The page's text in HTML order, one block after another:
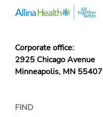
Corporate office:
2925 Chicago Avenue
Minneapolis, MN 55407
FIND